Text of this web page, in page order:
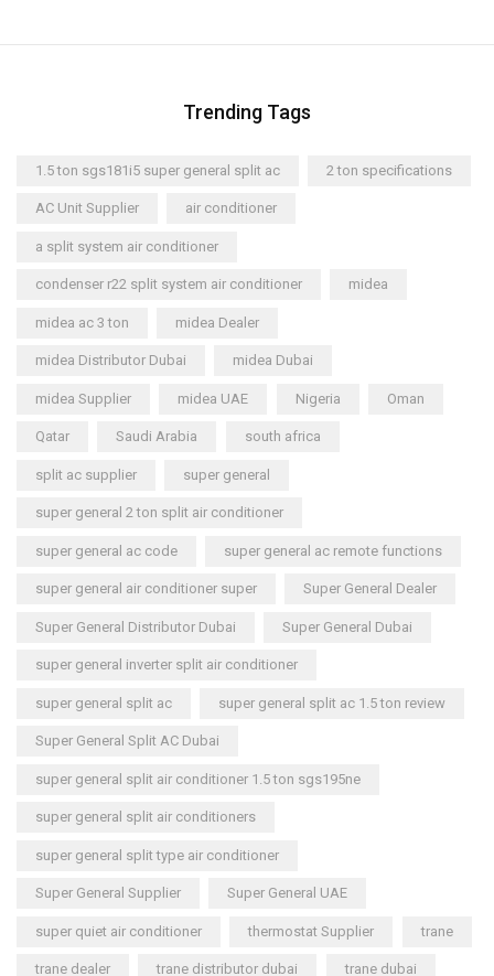
Trending Tags
1.5 ton sgs181i5 super general split ac 2 ton specifications
AC Unit Supplier air conditioner
a split system air conditioner
condenser r22 split system air conditioner midea
midea ac 3 ton midea Dealer
midea Distributor Dubai midea Dubai
midea Supplier midea UAE Nigeria Oman
Qatar Saudi Arabia south africa
split ac supplier super general
super general 2 ton split air conditioner
super general ac code super general ac remote functions
super general air conditioner super Super General Dealer
Super General Distributor Dubai Super General Dubai
super general inverter split air conditioner
super general split ac super general split ac 1.5 ton review
Super General Split AC Dubai
super general split air conditioner 1.5 ton sgs195ne
super general split air conditioners
super general split type air conditioner
Super General Supplier Super General UAE
super quiet air conditioner thermostat Supplier trane
trane dealer trane distributor dubai trane dubai